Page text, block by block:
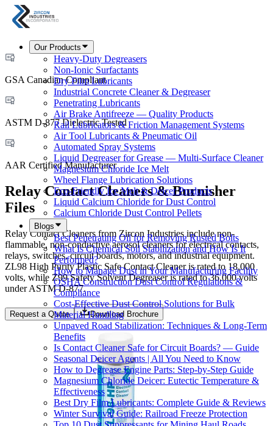
Our Products
Heavy-Duty Degreasers
Non-Ionic Surfactants
Dry Film Lubricants
Industrial Concrete Cleaner & Degreaser
Penetrating Lubricants
Air Brake Antifreeze — Quality Products
Rail Lubricators & Friction Management Systems
Air Tool Lubricants & Pneumatic Oil
Automated Spray Systems
Liquid Degreaser for Grease — Multi-Surface Cleaner
Magnesium Chloride Ice Melt
Wheel Flange Lubrication Solutions
Eco-Friendly Ice Melt & Deicer Products
Liquid Calcium Chloride for Dust Control
Calcium Chloride Dust Control Pellets
Blogs
Best Penetrating Oil for Removing Rusted Bolts
What Is Chemical Soil Stabilization and How Is It
Performed?
How to Manage Dust in Your Manufacturing Facility
OSHA Construction Dust Control Regulations &
Compliance
Cost-Effective Dust Control Solutions for Bulk
Material Handling
Unpaved Road Stabilization: Techniques & Long-Term
Benefits
Is Contact Cleaner Safe for Circuit Boards? — Guide
Seasonal Deicer Agents | All You Need to Know
How to Degrease Engine Parts: Step-by-Step Guide
Magnesium Chloride Deicer: Eutectic Temperature &
Effectiveness
Best Dry Film Lubricants: Complete Guide & Reviews
Winter Survival Guide: Railroad Freeze Protection
GSA Canadian Compliant
ASTM D-877 Dielectric Tested
AAR Certified Manufacturer
Relay Contact Cleaners & Burnisher
Files
Relay Contact Cleaners from Zircon Industries include non-
flammable, non-conductive aerosol cleaners for electrical contacts,
relays, switches, circuit boards, motors, and industrial equipment.
ZL98 High Purity Plastic Safe Contact Cleaner is rated to 18,000
volts, while Z99 Safety Solvent Degreaser is rated to 36,000 volts
under ASTM D-877.
Request a Quote Download Brochure